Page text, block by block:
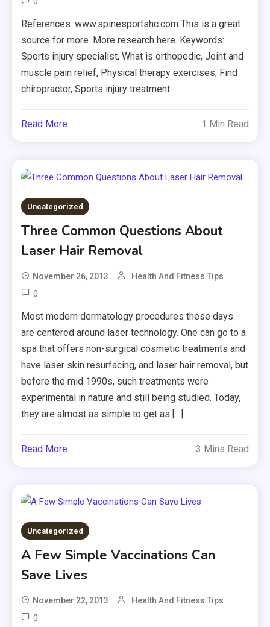
References: www.spinesportshc.com This is a great
source for more. More research here. Keywords:
Sports injury specialist, What is orthopedic, Joint and
muscle pain relief, Physical therapy exercises, Find
chiropractor, Sports injury treatment.
Read More 1 Min Read
Uncategorized
Three Common Questions About
Laser Hair Removal
November 26, 2013 Health And Fitness Tips
0
Most modern dermatology procedures these days
are centered around laser technology. One can go to a
spa that offers non-surgical cosmetic treatments and
have laser skin resurfacing, and laser hair removal, but
before the mid 1990s, such treatments were
experimental in nature and still being studied. Today,
they are almost as simple to get as […]
Read More 3 Mins Read
Uncategorized
A Few Simple Vaccinations Can
Save Lives
November 22, 2013 Health And Fitness Tips
0